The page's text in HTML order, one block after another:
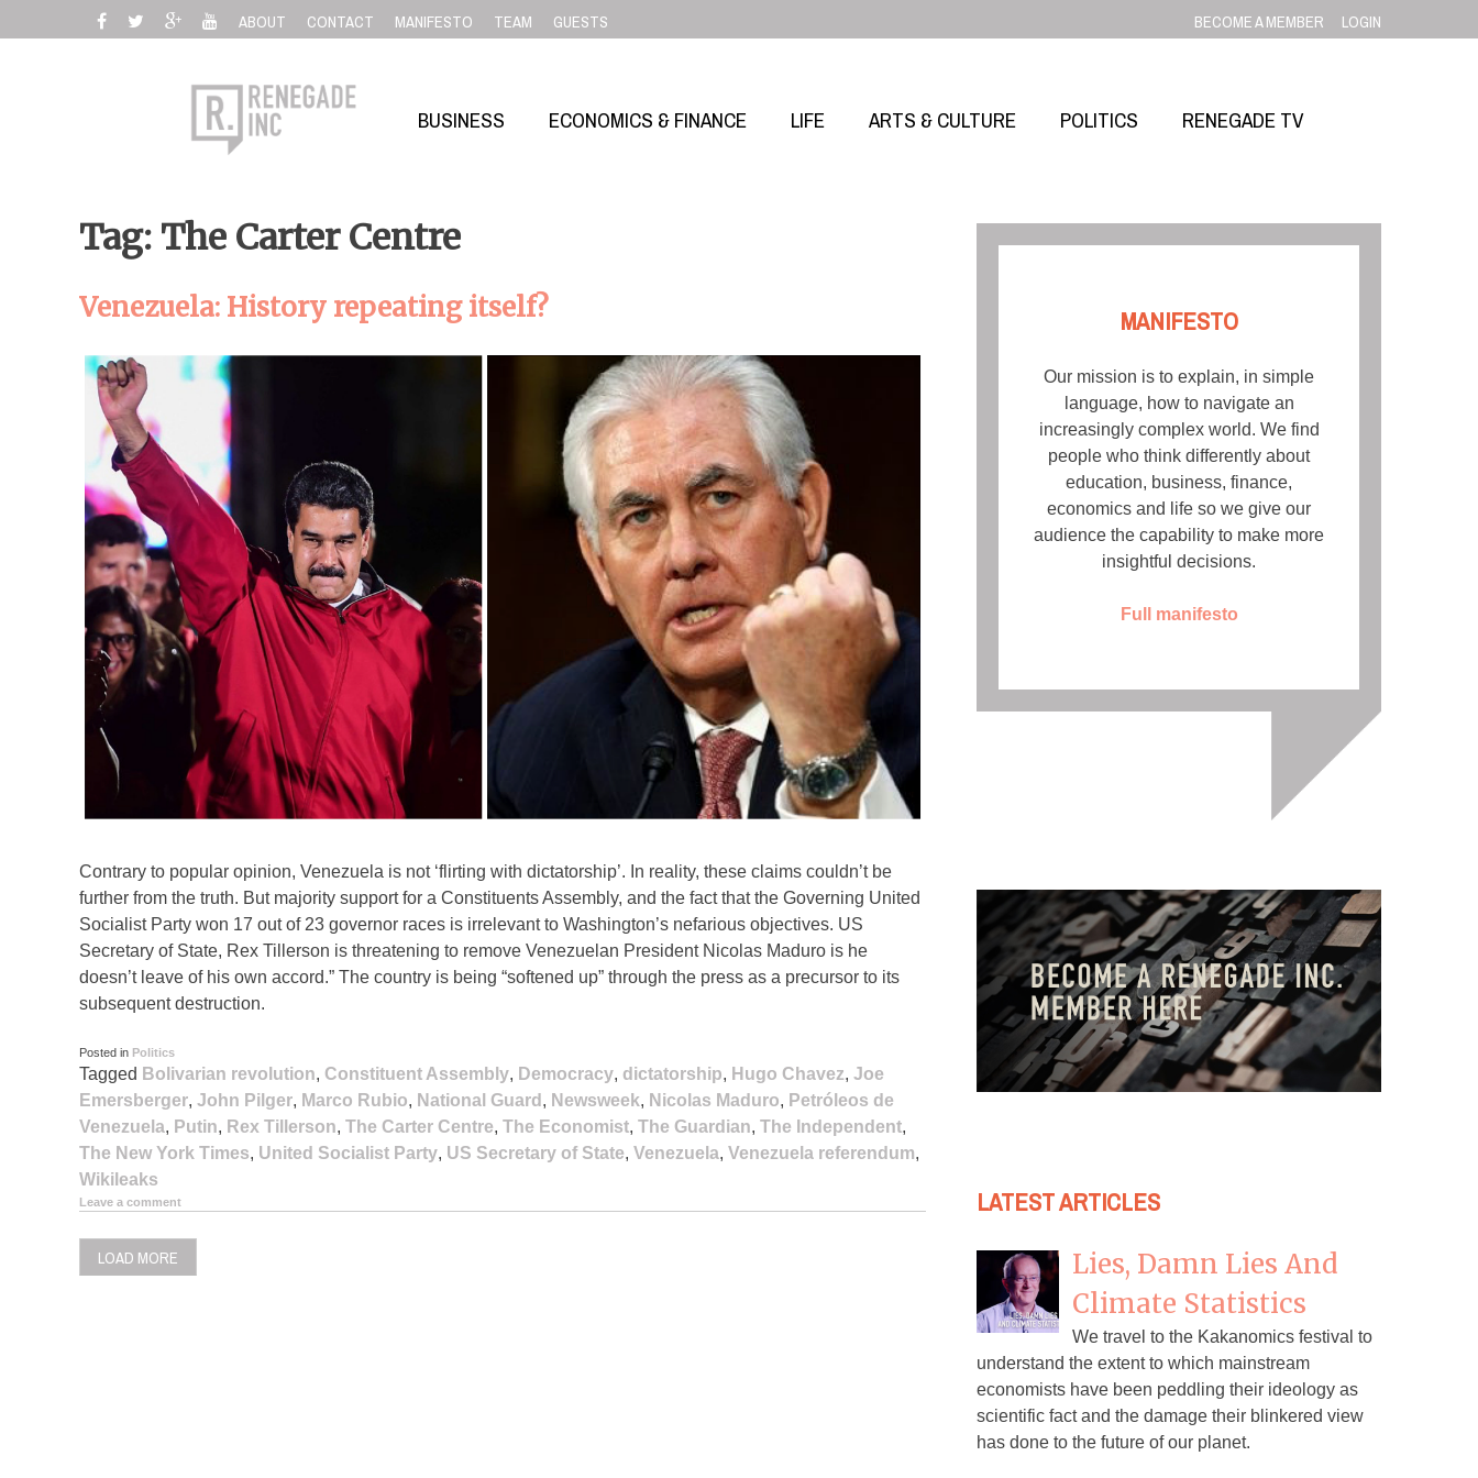
to
ABOUT CONTACT MANIFESTO TEAM GUESTS BECOME A MEMBER LOGIN
BUSINESS ECONOMICS & FINANCE LIFE ARTS & CULTURE POLITICS RENEGADE TV
Tag: The Carter Centre
Venezuela: History repeating itself?
Contrary to popular opinion, Venezuela is not ‘flirting with dictatorship’. In reality, these claims couldn’t be
further from the truth. But majority support for a Constituents Assembly, and the fact that the Governing United
Socialist Party won 17 out of 23 governor races is irrelevant to Washington’s nefarious objectives. US
Secretary of State, Rex Tillerson is threatening to remove Venezuelan President Nicolas Maduro is he
doesn’t leave of his own accord.” The country is being “softened up” through the press as a precursor to its
subsequent destruction.
Posted in Politics
Tagged Bolivarian revolution, Constituent Assembly, Democracy, dictatorship, Hugo Chavez, Joe
Emersberger, John Pilger, Marco Rubio, National Guard , Newsweek, Nicolas Maduro, Petróleos de
Venezuela, Putin, Rex Tillerson, The Carter Centre, The Economist, The Guardian, The Independent,
The New York Times, United Socialist Party, US Secretary of State, Venezuela, Venezuela referendum,
Wikileaks
Leave a comment
LOAD MORE
MANIFESTO
Our mission is to explain, in simple
language, how to navigate an
increasingly complex world. We find
people who think differently about
education, business, finance,
economics and life so we give our
audience the capability to make more
insightful decisions.
Full manifesto
LATEST ARTICLES
Lies, Damn Lies And
Climate Statistics
We travel to the Kakanomics festival to
understand the extent to which mainstream
economists have been peddling their ideology as
scientific fact and the damage their blinkered view
has done to the future of our planet.